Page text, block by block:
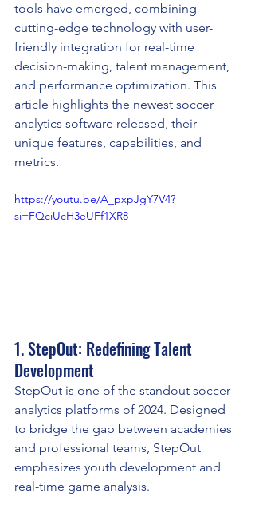
tools have emerged, combining
cutting-edge technology with user-
friendly integration for real-time
decision-making, talent management,
and performance optimization. This
article highlights the newest soccer
analytics software released, their
unique features, capabilities, and
metrics.
https://youtu.be/A_pxpJgY7V4?
si=FQciUcH3eUFf1XR8
1. StepOut: Redefining Talent
Development
StepOut is one of the standout soccer
analytics platforms of 2024. Designed
to bridge the gap between academies
and professional teams, StepOut
emphasizes youth development and
real-time game analysis.